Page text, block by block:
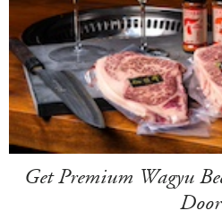
Get Premium Wagyu
Door